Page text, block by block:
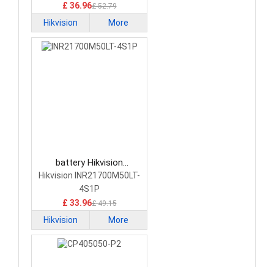
£ 36.96£ 52.79
Hikvision More
battery Hikvision
INR21700M50LT-4S1P
Network Cameras Battery
Hikvision INR21700M50LT-
4S1P
£ 33.96£ 49.15
Hikvision More